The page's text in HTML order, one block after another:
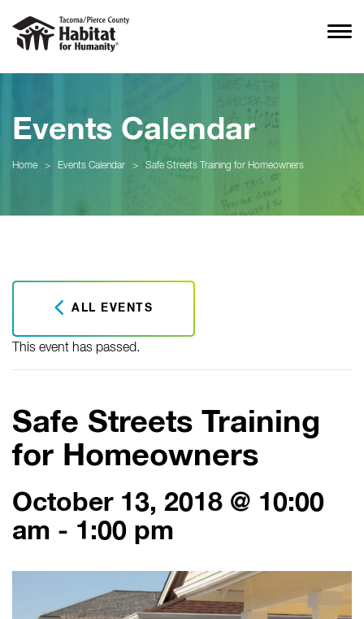
Events Calendar
Home > Events Calendar > Safe Streets Training for Homeowners
ALL EVENTS
This event has passed.
Safe Streets Training
for Homeowners
October 13, 2018 @ 10:00
am - 1:00 pm